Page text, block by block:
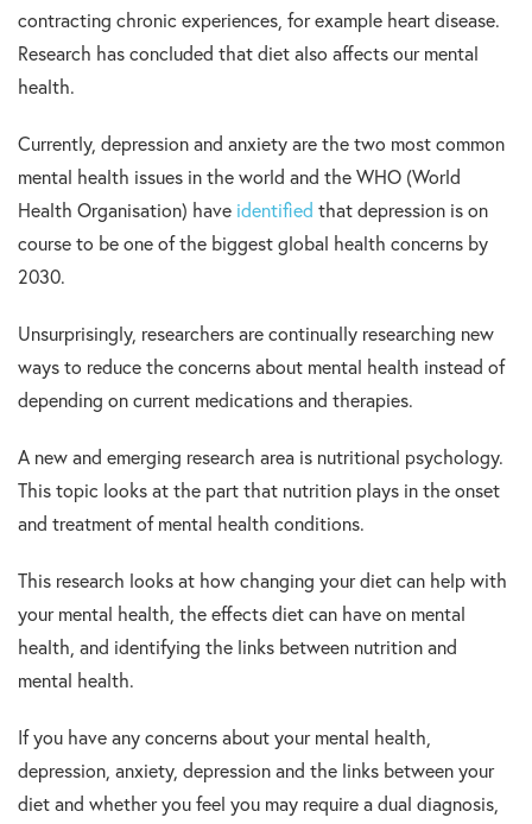
contracting chronic experiences, for example heart disease.
Research has concluded that diet also affects our mental
health.
Currently, depression and anxiety are the two most common
mental health issues in the world and the WHO (World
Health Organisation) have identified that depression is on
course to be one of the biggest global health concerns by
2030.
Unsurprisingly, researchers are continually researching new
ways to reduce the concerns about mental health instead of
depending on current medications and therapies.
A new and emerging research area is nutritional psychology.
This topic looks at the part that nutrition plays in the onset
and treatment of mental health conditions.
This research looks at how changing your diet can help with
your mental health, the effects diet can have on mental
health, and identifying the links between nutrition and
mental health.
If you have any concerns about your mental health,
depression, anxiety, depression and the links between your
diet and whether you feel you may require a dual diagnosis,